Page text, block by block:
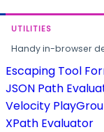
UTILITIES
Handy in-browser
Escaping Tool
JSON Path
Velocity
XPath Evaluator